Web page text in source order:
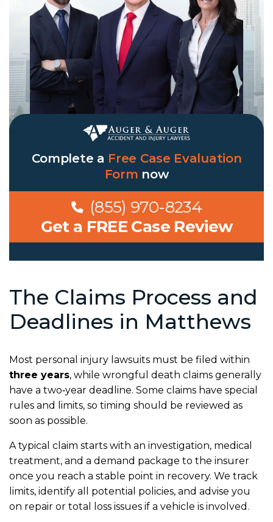
Complete a Free Case Evaluation
Form now
(855) 970-8234
Get a FREE Case Review
The Claims Process and
Deadlines in Matthews
Most personal injury lawsuits must be filed within
three years, while wrongful death claims generally
have a two‑year deadline. Some claims have special
rules and limits, so timing should be reviewed as
soon as possible.
A typical claim starts with an investigation, medical
treatment, and a demand package to the insurer
once you reach a stable point in recovery. We track
limits, identify all potential policies, and advise you
on repair or total loss issues if a vehicle is involved.